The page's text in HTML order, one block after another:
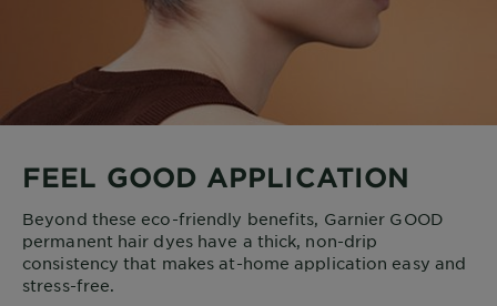
FEEL GOOD APPLICATION
Beyond these eco-friendly benefits, Garnier GOOD
permanent hair dyes have a thick, non-drip
consistency that makes at-home application easy and
stress-free.